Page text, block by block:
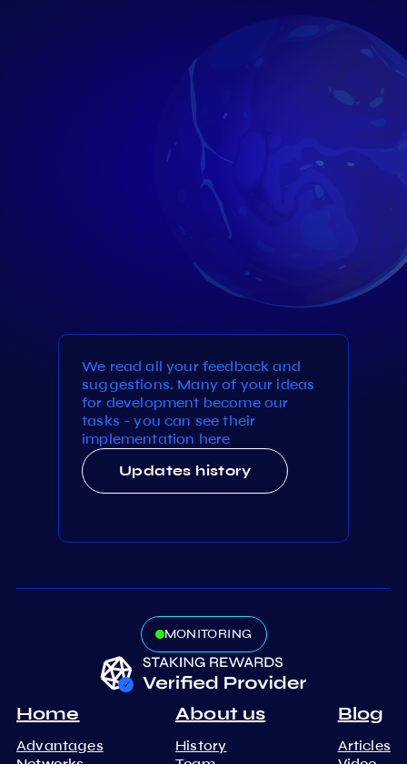
We read all your feedback and
suggestions. Many of your ideas
for development become our
tasks - you can see their
implementation here
Updates history
MONITORING
Home
Advantages
About us
History
Blog
Articles